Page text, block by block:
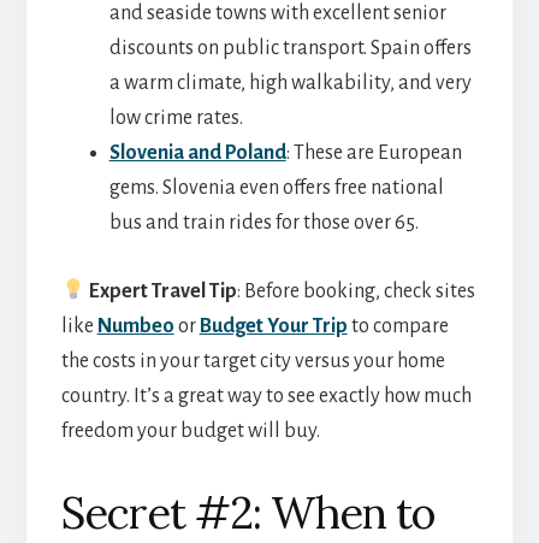
and seaside towns with excellent senior
discounts on public transport. Spain offers
a warm climate, high walkability, and very
low crime rates.
Slovenia and Poland: These are European
gems. Slovenia even offers free national
bus and train rides for those over 65.
Expert Travel Tip: Before booking, check sites
like Numbeo or Budget Your Trip to compare
the costs in your target city versus your home
country. It’s a great way to see exactly how much
freedom your budget will buy.
Secret #2: When to